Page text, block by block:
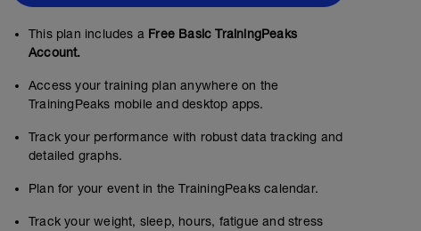
This plan includes a Free Basic TrainingPeaks
Account.
Access your training plan anywhere on the
TrainingPeaks mobile and desktop apps.
Track your performance with robust data tracking and
detailed graphs.
Plan for your event in the TrainingPeaks calendar.
Track your weight, sleep, hours, fatigue and stress